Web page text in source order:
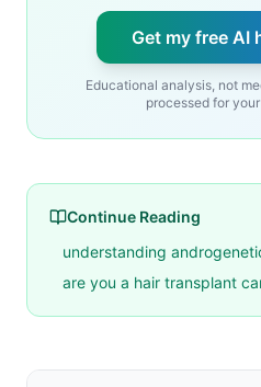
Get my free AI
Educational analysis, not
processed for
Continue Reading
understanding
are you a hair transplant